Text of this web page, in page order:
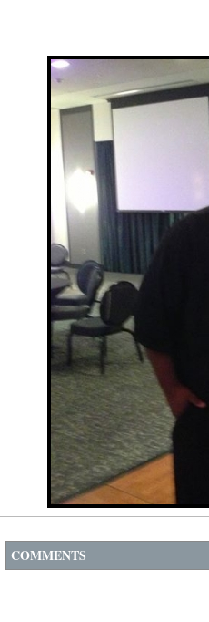
COMMENTS